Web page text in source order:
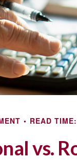
READ
vs.